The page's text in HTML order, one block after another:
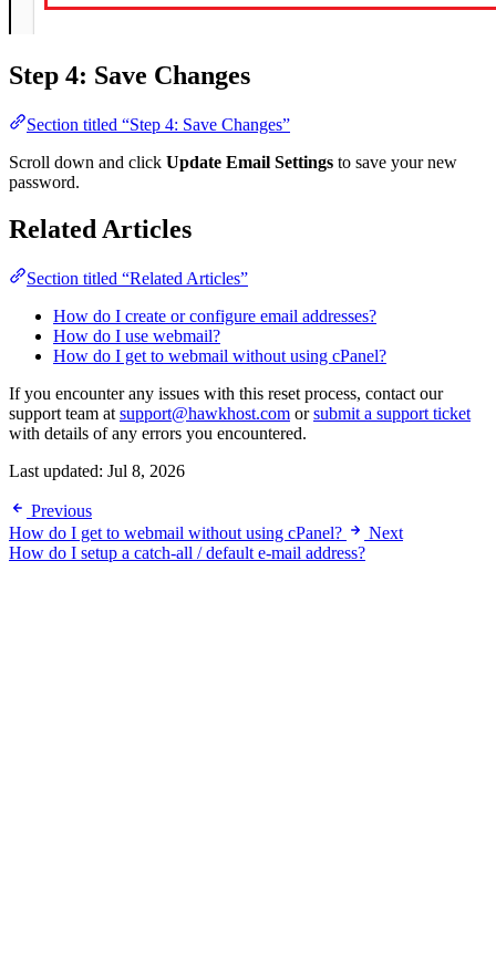
Step 4: Save Changes
Section titled “Step 4: Save Changes”
Scroll down and click Update Email Settings to save your new
password.
Related Articles
Section titled “Related Articles”
How do I create or configure email addresses?
How do I use webmail?
How do I get to webmail without using cPanel?
If you encounter any issues with this reset process, contact our
support team at support@hawkhost.com orsubmit a support ticket
with details of any errors you encountered.
Last updated: Jul 8, 2026
Previous
How do I get to webmail without using cPanel?
Next
How do I setup a catch-all / default e-mail address?